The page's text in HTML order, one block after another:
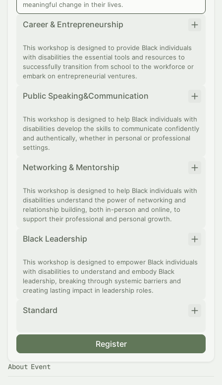
meaningful change in their lives.
Career & Entrepreneurship
This workshop is designed to provide Black individuals
with disabilities the essential tools and resources to
successfully transition from school to the workforce or
embark on entrepreneurial ventures.
Public Speaking&Communication
This workshop is designed to help Black individuals with
disabilities develop the skills to communicate confidently
and authentically, whether in personal or professional
settings.
Networking & Mentorship
This workshop is designed to help Black individuals with
disabilities understand the power of networking and
relationship building, both in-person and online, to
support their professional and personal growth.
Black Leadership
This workshop is designed to empower Black individuals
with disabilities to understand and embody Black
leadership, breaking through systemic barriers and
creating lasting impact in leadership roles.
Standard
Register
About Event